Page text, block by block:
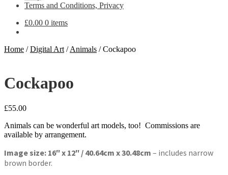
Terms and Conditions, Privacy
£0.00 0 items
Home /Digital Art /Animals /Cockapoo
Cockapoo
£55.00
Animals can be wonderful art models, too! Commissions are
available by arrangement.
Image size: 16″ x 12″ / 40.64cm x 30.48cm – includes narrow
brown border.